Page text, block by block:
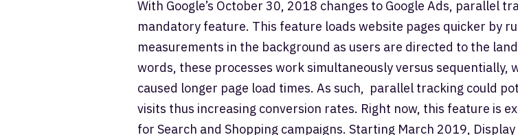
With Google’s October 30, 2018 changes to Google Ads, parallel
mandatory feature. This feature loads website pages quicker by
measurements in the background as users are directed to the
words, these processes work simultaneously versus sequentially,
caused longer page load times. As such, parallel tracking could
visits thus increasing conversion rates. Right now, this feature is
for Search and Shopping campaigns. Starting March 2019,